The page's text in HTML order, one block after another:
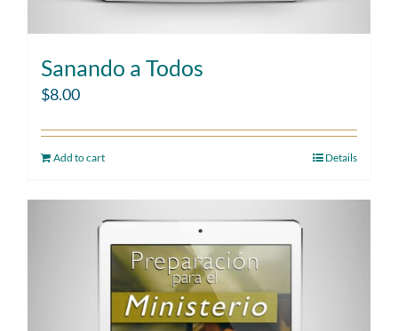
Sanando a Todos
$8.00
Add to cart Details